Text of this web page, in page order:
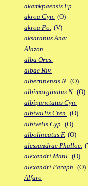
akamkpaensis Fp.
akroa Cyn. (O)
akroa Po. (V)
aksaranus Anat.
Alazon
alba Ores.
albae Riv.
albertinensis N. (O)
albimarginatus N. (O)
albipunctatus Cyn.
albivallis Cren. (O)
albivelis Cyp. (O)
albolineatus F. (O)
alessandrae Phalloc.
alexandri Matil. (O)
alexandri Paraph. (O)
Alfaro